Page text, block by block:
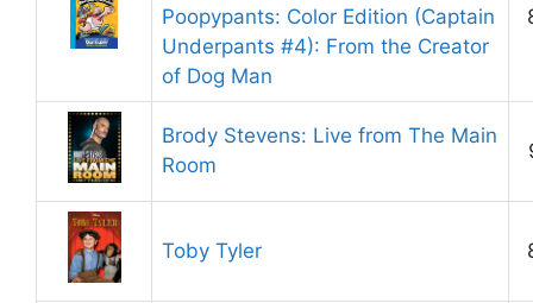
Poopypants: Color Edition (Captain
Underpants #4): From the Creator
of Dog Man
Brody Stevens: Live from The Main
Room
Toby Tyler